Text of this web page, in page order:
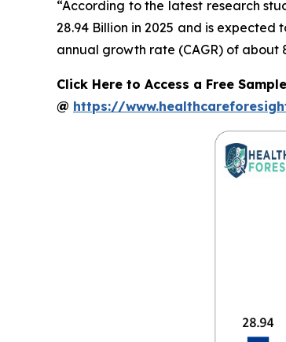
“According to the latest research
28.94 Billion in 2025 and is expected
annual growth rate (CAGR) of about
Click Here to Access a Free
@ https://